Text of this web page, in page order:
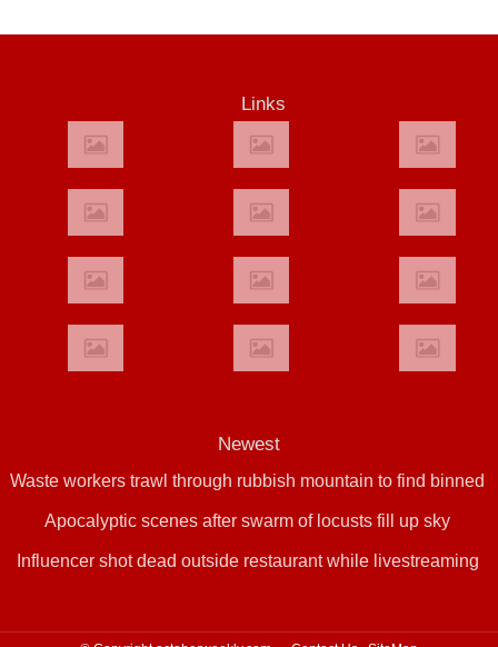
Links
Newest
Waste workers trawl through rubbish mountain to find binned
€1,000,000 lottery ticket
Apocalyptic scenes after swarm of locusts fill up sky
Influencer shot dead outside restaurant while livestreaming